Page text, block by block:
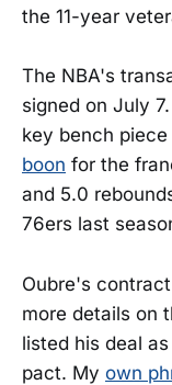
the 11-year
The NBA's
signed on July
key bench
boon for the
and 5.0
76ers last
Oubre's
more details on
listed his deal
pact. My own